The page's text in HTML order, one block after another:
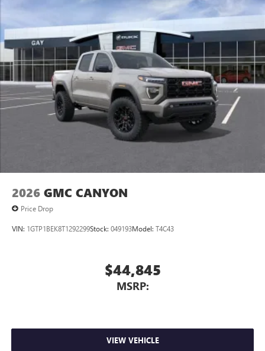
2026 GMC CANYON
Price Drop
VIN: 1GTP1BEK8T1292299Stock: 049193Model: T4C43
$44,845
MSRP:
VIEW VEHICLE